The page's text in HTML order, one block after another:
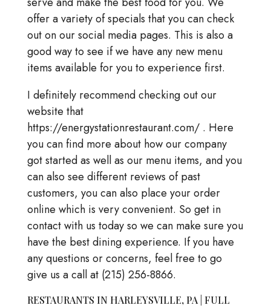
offer a variety of specials that you can check
out on our social media pages. This is also a
good way to see if we have any new menu
items available for you to experience first.
I definitely recommend checking out our
website that
https://energystationrestaurant.com/ . Here
you can find more about how our company
got started as well as our menu items, and you
can also see different reviews of past
customers, you can also place your order
online which is very convenient. So get in
contact with us today so we can make sure you
have the best dining experience. If you have
any questions or concerns, feel free to go
give us a call at (215) 256-8866.
RESTAURANTS IN HARLEYSVILLE, PA | FULL